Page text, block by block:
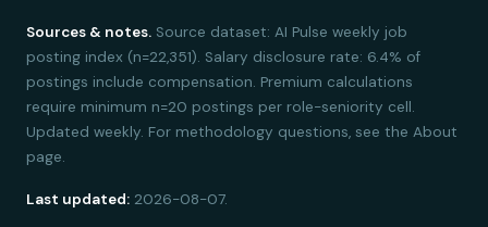
Sources & notes. Source dataset: AI Pulse weekly job
posting index (n=22,351). Salary disclosure rate: 6.4% of
postings include compensation. Premium calculations
require minimum n=20 postings per role-seniority cell.
Updated weekly. For methodology questions, see the About
page.
Last updated: 2026-08-07.